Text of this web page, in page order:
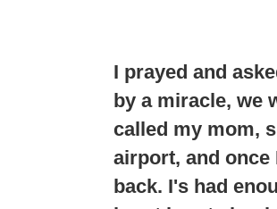
I prayed and
by a miracle, we
called my mom,
airport, and once
back. I's had